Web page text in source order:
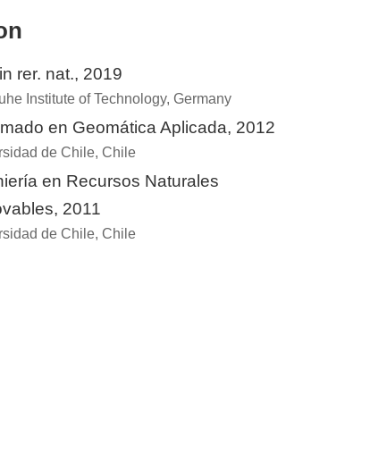
rer. nat., 2019
Institute of Technology, Germany
en Geomática Aplicada, 2012
de Chile, Chile
en Recursos Naturales
2011
de Chile, Chile